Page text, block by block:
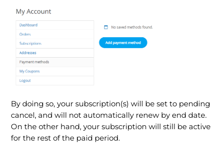
By doing so, your subscription(s) will be set to pending
cancel, and will not automatically renew by end date.
On the other hand, your subscription will still be active
for the rest of the paid period.